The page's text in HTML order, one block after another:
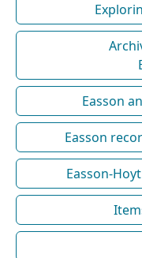
Easson
Easson
Easson-